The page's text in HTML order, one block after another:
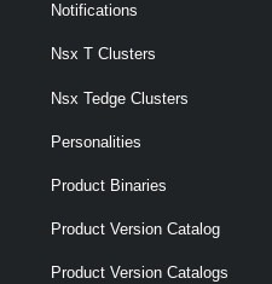
Notifications
Nsx T Clusters
Nsx Tedge Clusters
Personalities
Product Binaries
Product Version Catalog
Product Version Catalogs